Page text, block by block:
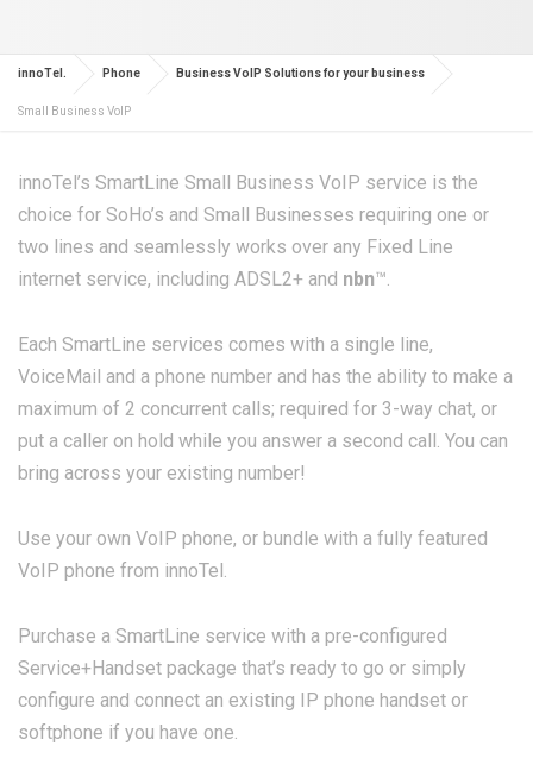
innoTel. Phone Business VoIP Solutions for your business
Small Business VoIP
innoTel’s SmartLine Small Business VoIP service is the
choice for SoHo’s and Small Businesses requiring one or
two lines and seamlessly works over any Fixed Line
internet service, including ADSL2+ and nbn™.
Each SmartLine services comes with a single line,
VoiceMail and a phone number and has the ability to make a
maximum of 2 concurrent calls; required for 3-way chat, or
put a caller on hold while you answer a second call. You can
bring across your existing number!
Use your own VoIP phone, or bundle with a fully featured
VoIP phone from innoTel.
Purchase a SmartLine service with a pre-configured
Service+Handset package that’s ready to go or simply
configure and connect an existing IP phone handset or
softphone if you have one.